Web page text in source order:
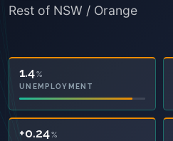
Rest of NSW / Orange
42.4
OWNED OUTRIGHT
2021
+0.24%